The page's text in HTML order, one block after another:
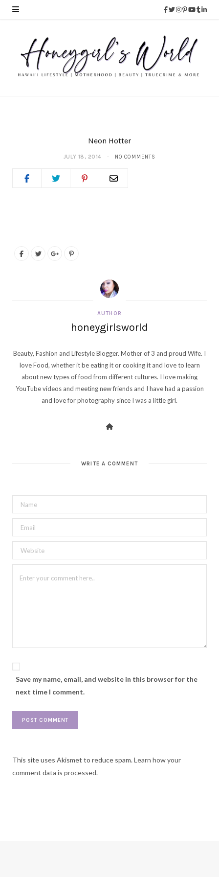
Neon Hotter
JULY 18, 2014 NO COMMENTS
AUTHOR
honeygirlsworld
Beauty, Fashion and Lifestyle Blogger. Mother of 3 and proud Wife. I
love Food, whether it be eating it or cooking it and love to learn
about new types of food from different cultures. I love making
YouTube videos and meeting new friends and I have had a passion
and love for photography since I was a little girl.
WRITE A COMMENT
Save my name, email, and website in this browser for the
next time I comment.
This site uses Akismet to reduce spam.Learn how your
comment data is processed.